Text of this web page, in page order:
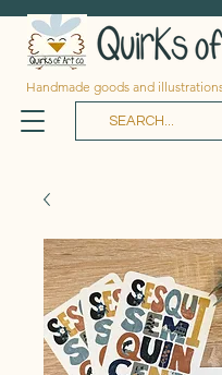
Handmade goods and